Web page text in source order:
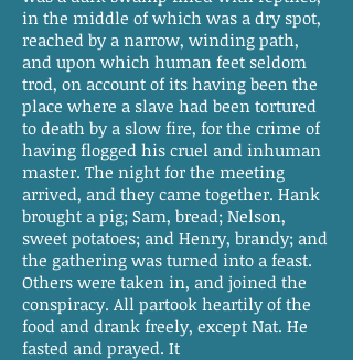
in the middle of which was a dry spot,
reached by a narrow, winding path,
and upon which human feet seldom
trod, on account of its having been the
place where a slave had been tortured
to death by a slow fire, for the crime of
having flogged his cruel and inhuman
master. The night for the meeting
arrived, and they came together. Hank
brought a pig; Sam, bread; Nelson,
sweet potatoes; and Henry, brandy; and
the gathering was turned into a feast.
Others were taken in, and joined the
conspiracy. All partook heartily of the
food and drank freely, except Nat. He
fasted and prayed. It